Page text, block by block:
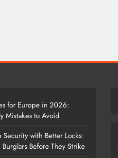
for Europe in 2026:
Mistakes to Avoid
with Better Locks:
Before They Strike